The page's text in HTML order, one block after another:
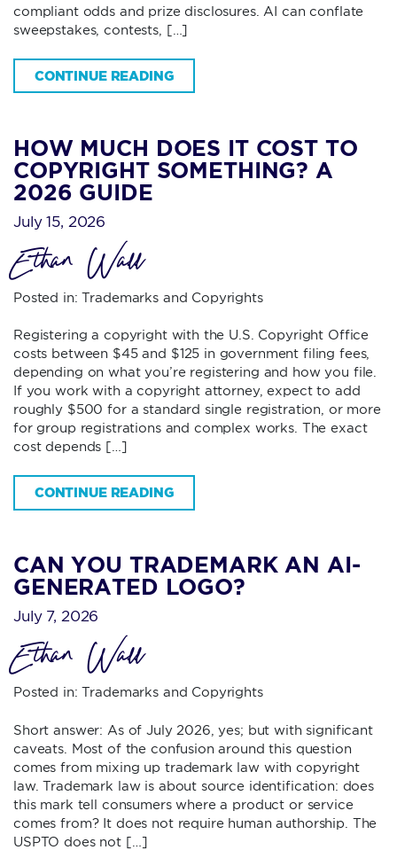
compliant odds and prize disclosures. AI can conflate
sweepstakes, contests, […]
CONTINUE READING
HOW MUCH DOES IT COST TO
COPYRIGHT SOMETHING? A
2026 GUIDE
July 15, 2026
Ethan Wall
Posted in:Trademarks and Copyrights
Registering a copyright with the U.S. Copyright Office
costs between $45 and $125 in government filing fees,
depending on what you’re registering and how you file.
If you work with a copyright attorney, expect to add
roughly $500 for a standard single registration, or more
for group registrations and complex works. The exact
cost depends […]
CONTINUE READING
CAN YOU TRADEMARK AN AI-
GENERATED LOGO?
July 7, 2026
Ethan Wall
Posted in:Trademarks and Copyrights
Short answer: As of July 2026, yes; but with significant
caveats. Most of the confusion around this question
comes from mixing up trademark law with copyright
law. Trademark law is about source identification: does
this mark tell consumers where a product or service
comes from? It does not require human authorship. The
USPTO does not […]